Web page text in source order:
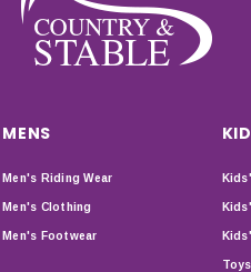
MENS
Men's Riding Wear
Men's Clothing
Men's Footwear
Toys